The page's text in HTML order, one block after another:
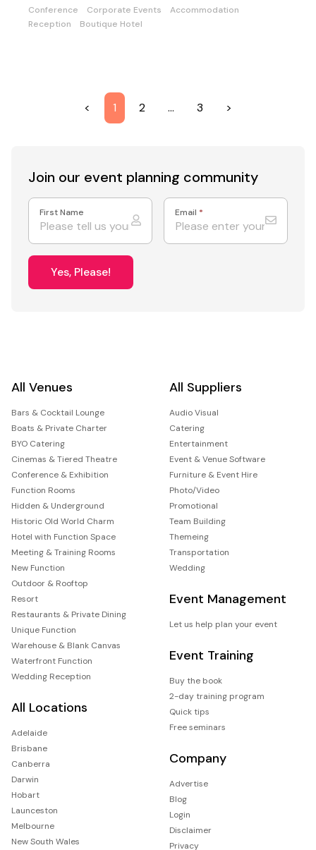
Conference Corporate Events
Accommodation
Reception
Boutique Hotel
< 1 2 … 3 >
Join our event planning community
First Name Email *
Yes, Please!
All Venues
Bars & Cocktail Lounge
Boats & Private Charter
BYO Catering
Cinemas & Tiered Theatre
Conference & Exhibition
Function Rooms
Hidden & Underground
Historic Old World Charm
Hotel with Function Space
Meeting & Training Rooms
New Function
Outdoor & Rooftop
Resort
Restaurants & Private Dining
Unique Function
Warehouse & Blank Canvas
Waterfront Function
Wedding Reception
All Locations
Adelaide
Brisbane
Canberra
Darwin
Hobart
Launceston
Melbourne
New South Wales
All Suppliers
Audio Visual
Catering
Entertainment
Event & Venue Software
Furniture & Event Hire
Photo/Video
Promotional
Team Building
Themeing
Transportation
Wedding
Event Management
Let us help plan your event
Event Training
Buy the book
2-day training program
Quick tips
Free seminars
Company
Advertise
Blog
Login
Disclaimer
Privacy